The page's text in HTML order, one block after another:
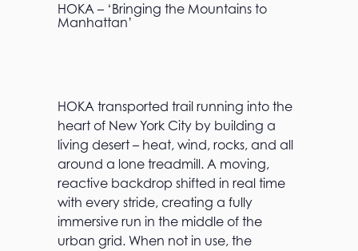
HOKA – ‘Bringing the Mountains to
Manhattan’
HOKA transported trail running into the
heart of New York City by building a
living desert – heat, wind, rocks, and all
around a lone treadmill. A moving,
reactive backdrop shifted in real time
with every stride, creating a fully
immersive run in the middle of the
urban grid. When not in use, the